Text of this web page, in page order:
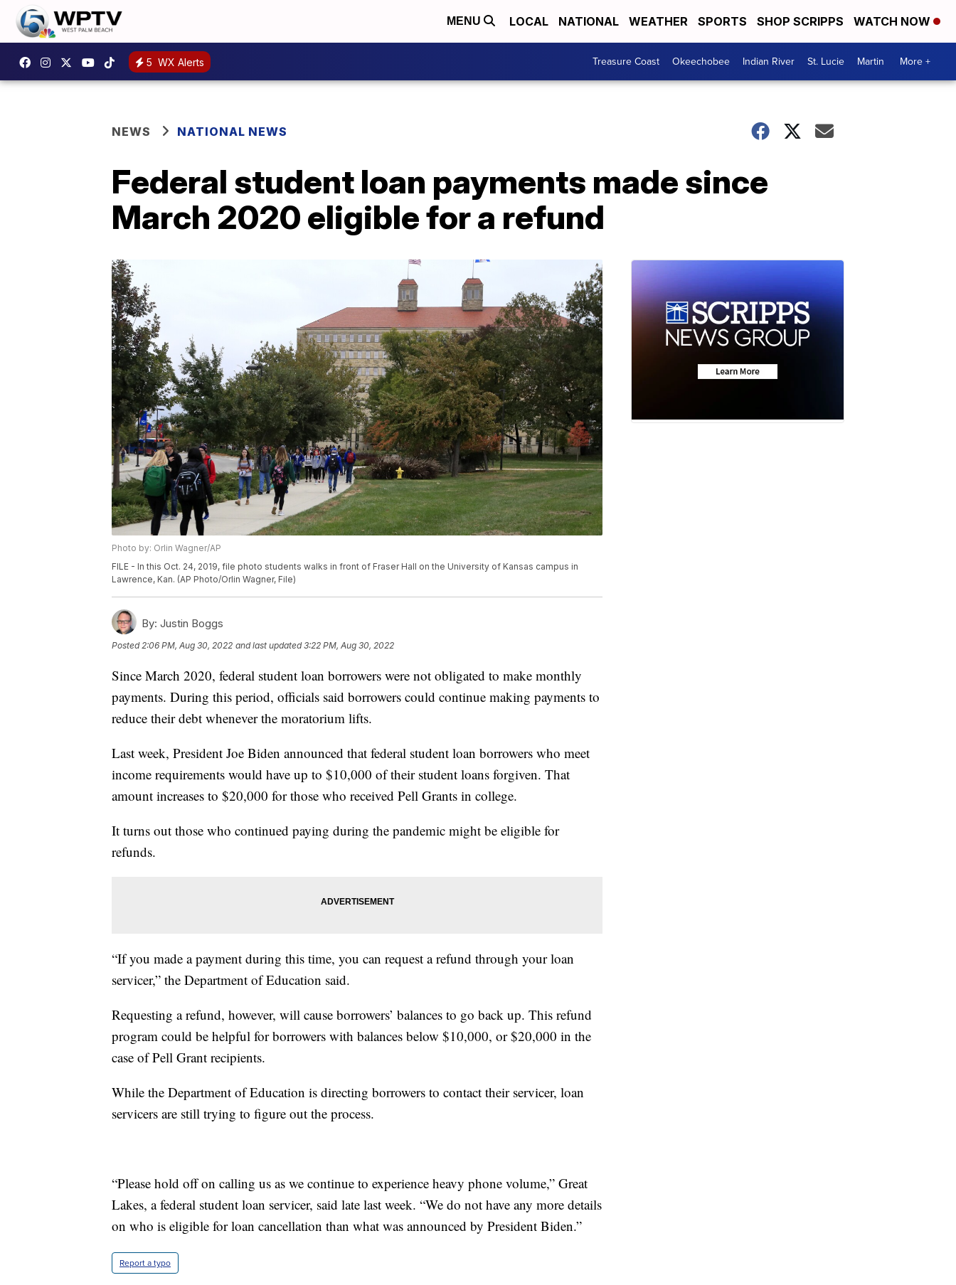
MENU LOCAL NATIONAL WEATHER SPORTS SHOP SCRIPPS WATCH NOW
5 WX Alerts Treasure Coast Okeechobee Indian River St. Lucie Martin More +
NEWS NATIONAL NEWS
Federal student loan payments made since
March 2020 eligible for a refund
Photo by: Orlin Wagner/AP
FILE - In this Oct. 24, 2019, file photo students walks in front of Fraser Hall on the University of Kansas campus in
Lawrence, Kan. (AP Photo/Orlin Wagner, File)
By: Justin Boggs
Posted2:06 PM, Aug 30, 2022 and last updated 3:22 PM, Aug 30, 2022
Since March 2020, federal student loan borrowers were not obligated to make monthly
payments. During this period, officials said borrowers could continue making payments to
reduce their debt whenever the moratorium lifts.
Last week, President Joe Biden announced that federal student loan borrowers who meet
income requirements would have up to $10,000 of their student loans forgiven. That
amount increases to $20,000 for those who received Pell Grants in college.
It turns out those who continued paying during the pandemic might be eligible for
refunds.
“If you made a payment during this time, you can request a refund through your loan
servicer,” the Department of Education said.
Requesting a refund, however, will cause borrowers’ balances to go back up. This refund
program could be helpful for borrowers with balances below $10,000, or $20,000 in the
case of Pell Grant recipients.
While the Department of Education is directing borrowers to contact their servicer, loan
servicers are still trying to figure out the process.
“Please hold off on calling us as we continue to experience heavy phone volume,” Great
Lakes, a federal student loan servicer, said late last week. “We do not have any more details
on who is eligible for loan cancellation than what was announced by President Biden.”
Report a typo